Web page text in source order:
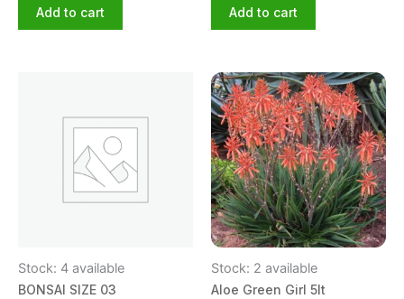
Add to cart Add to cart
Stock: 4 available
BONSAI SIZE 03
Stock: 2 available
Aloe Green Girl 5lt